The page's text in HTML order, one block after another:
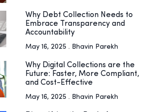
Why Debt Collection Needs to
Embrace Transparency and
Accountability
May 16, 2025 . Bhavin Parekh
Why Digital Collections are the
Future: Faster, More Compliant,
and Cost-Effective
May 16, 2025 . Bhavin Parekh